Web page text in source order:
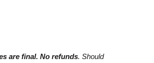
are final. No refunds. Should